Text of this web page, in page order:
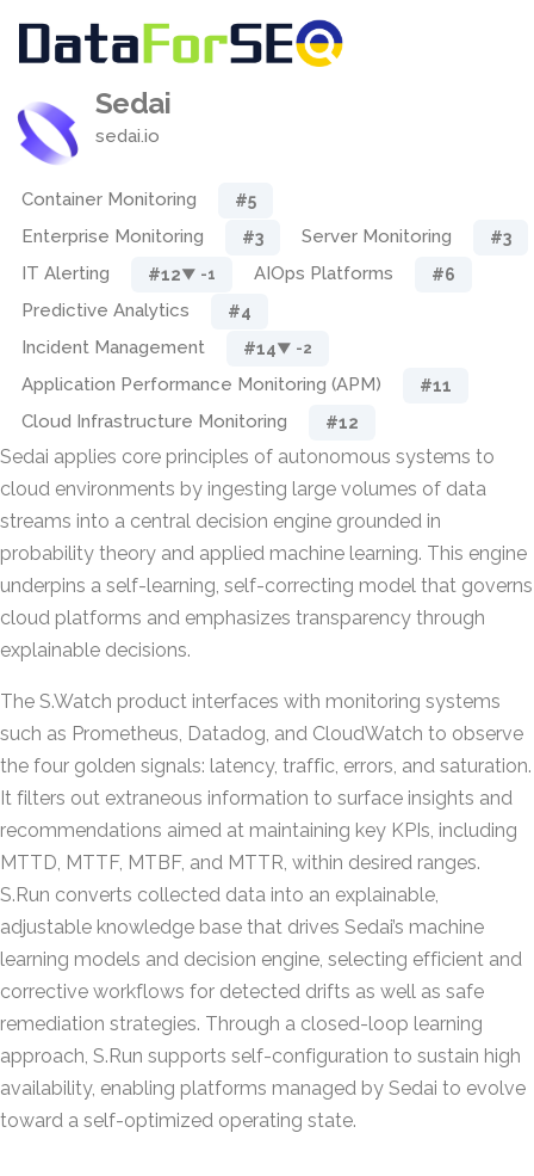
Sedai
sedai.io
Container Monitoring #5
Enterprise Monitoring #3 Server Monitoring #3
IT Alerting #12▼ -1 AIOps Platforms #6
Predictive Analytics #4
Incident Management #14▼ -2
Application Performance Monitoring (APM) #11
Cloud Infrastructure Monitoring #12
Sedai applies core principles of autonomous systems to
cloud environments by ingesting large volumes of data
streams into a central decision engine grounded in
probability theory and applied machine learning. This engine
underpins a self-learning, self-correcting model that governs
cloud platforms and emphasizes transparency through
explainable decisions.
The S.Watch product interfaces with monitoring systems
such as Prometheus, Datadog, and CloudWatch to observe
the four golden signals: latency, traffic, errors, and saturation.
It filters out extraneous information to surface insights and
recommendations aimed at maintaining key KPIs, including
MTTD, MTTF, MTBF, and MTTR, within desired ranges.
S.Run converts collected data into an explainable,
adjustable knowledge base that drives Sedai’s machine
learning models and decision engine, selecting efficient and
corrective workflows for detected drifts as well as safe
remediation strategies. Through a closed-loop learning
approach, S.Run supports self-configuration to sustain high
availability, enabling platforms managed by Sedai to evolve
toward a self-optimized operating state.